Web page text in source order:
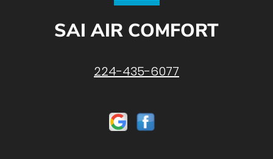
SAI AIR COMFORT
224-435-6077